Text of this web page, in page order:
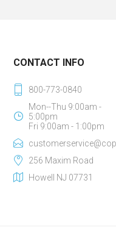
CONTACT INFO
800-773-0840
Mon--Thu 9:00am -
5:00pm
Fri 9:00am - 1:00pm
256 Maxim Road
Howell NJ 07731